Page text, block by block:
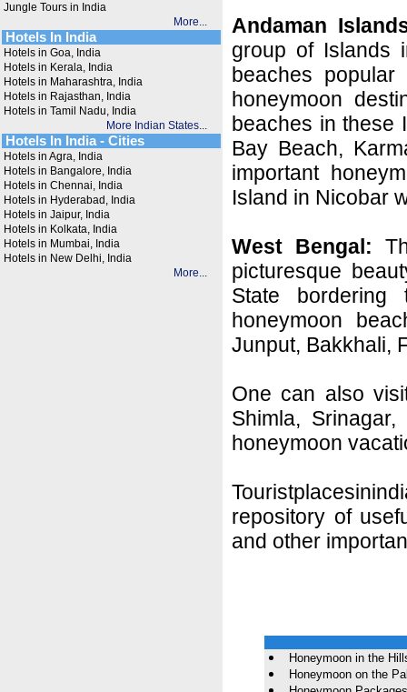
Jungle Tours in India
More...
Hotels In India
Hotels in Goa, India
Hotels in Kerala, India
Hotels in Maharashtra, India
Hotels in Rajasthan, India
Hotels in Tamil Nadu, India
More Indian States...
Hotels In India - Cities
Hotels in Agra, India
Hotels in Bangalore, India
Hotels in Chennai, India
Hotels in Hyderabad, India
Hotels in Jaipur, India
Hotels in Kolkata, India
Hotels in Mumbai, India
Hotels in New Delhi, India
More...
Andaman
group of Islands
beaches
honeymoon
beaches in these
Bay Beach,
important
Island in Nicobar
West Bengal:
picturesque
State
honeymoon
Junput, Bakkhali,
One can also
Shimla,
honeymoon
repository of
and other
Honeymoon in the
Honeymoon on the